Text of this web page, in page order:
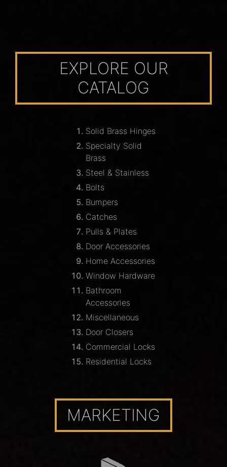
EXPLORE OUR
CATALOG
Solid Brass Hinges
Specialty Solid
Brass
Steel & Stainless
Bolts
Bumpers
Catches
Pulls & Plates
Door Accessories
Home Accessories
Window Hardware
Bathroom
Accessories
Miscellaneous
Door Closers
Commercial Locks
Residential Locks
MARKETING